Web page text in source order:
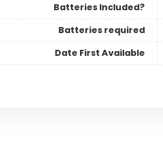
Batteries Included?
Batteries required
Date First Available